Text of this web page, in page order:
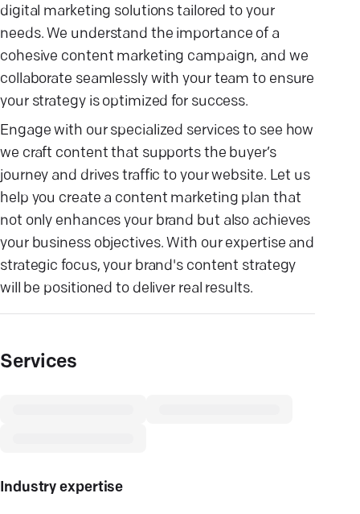
digital marketing solutions tailored to your
needs. We understand the importance of a
cohesive content marketing campaign, and we
collaborate seamlessly with your team to ensure
your strategy is optimized for success.
Engage with our specialized services to see how
we craft content that supports the buyer’s
journey and drives traffic to your website. Let us
help you create a content marketing plan that
not only enhances your brand but also achieves
your business objectives. With our expertise and
strategic focus, your brand's content strategy
will be positioned to deliver real results.
Services
Industry expertise